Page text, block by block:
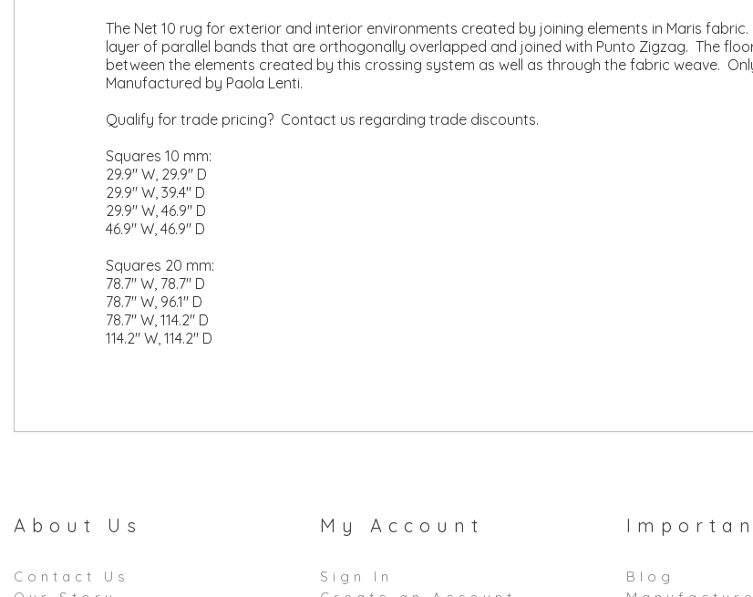
The Net 10 rug for exterior and interior environments created by joining elements in Maris
layer of parallel bands that are orthogonally overlapped and joined with Punto Zigzag. The
between the elements created by this crossing system as well as through the fabric weave.
Manufactured by Paola Lenti.
Qualify for trade pricing? Contact us regarding trade discounts.
Squares 10 mm:
29.9" W, 29.9" D
29.9" W, 39.4" D
29.9" W, 46.9" D
46.9" W, 46.9" D
Squares 20 mm:
78.7" W, 78.7" D
78.7" W, 96.1" D
78.7" W, 114.2" D
114.2" W, 114.2" D
About Us
Contact Us
My Account
Sign In
Blog